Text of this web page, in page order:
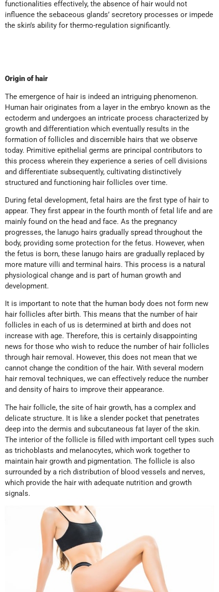
functionalities effectively, the absence of hair would not
influence the sebaceous glands’ secretory processes or impede
the skin’s ability for thermo-regulation significantly.
Origin of hair
The emergence of hair is indeed an intriguing phenomenon.
Human hair originates from a layer in the embryo known as the
ectoderm and undergoes an intricate process characterized by
growth and differentiation which eventually results in the
formation of follicles and discernible hairs that we observe
today. Primitive epithelial germs are principal contributors to
this process wherein they experience a series of cell divisions
and differentiate subsequently, cultivating distinctively
structured and functioning hair follicles over time.
During fetal development, fetal hairs are the first type of hair to
appear. They first appear in the fourth month of fetal life and are
mainly found on the head and face. As the pregnancy
progresses, the lanugo hairs gradually spread throughout the
body, providing some protection for the fetus. However, when
the fetus is born, these lanugo hairs are gradually replaced by
more mature villi and terminal hairs. This process is a natural
physiological change and is part of human growth and
development.
It is important to note that the human body does not form new
hair follicles after birth. This means that the number of hair
follicles in each of us is determined at birth and does not
increase with age. Therefore, this is certainly disappointing
news for those who wish to reduce the number of hair follicles
through hair removal. However, this does not mean that we
cannot change the condition of the hair. With several modern
hair removal techniques, we can effectively reduce the number
and density of hairs to improve their appearance.
The hair follicle, the site of hair growth, has a complex and
delicate structure. It is like a slender pocket that penetrates
deep into the dermis and subcutaneous fat layer of the skin.
The interior of the follicle is filled with important cell types such
as trichoblasts and melanocytes, which work together to
maintain hair growth and pigmentation. The follicle is also
surrounded by a rich distribution of blood vessels and nerves,
which provide the hair with adequate nutrition and growth
signals.